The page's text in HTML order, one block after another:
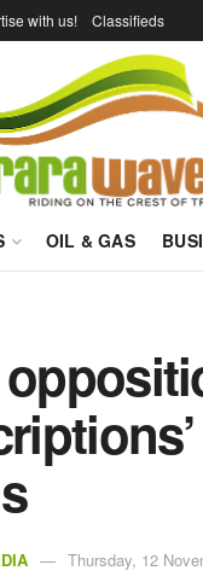
with us! Classifieds
OIL & GAS
Thursday, 12